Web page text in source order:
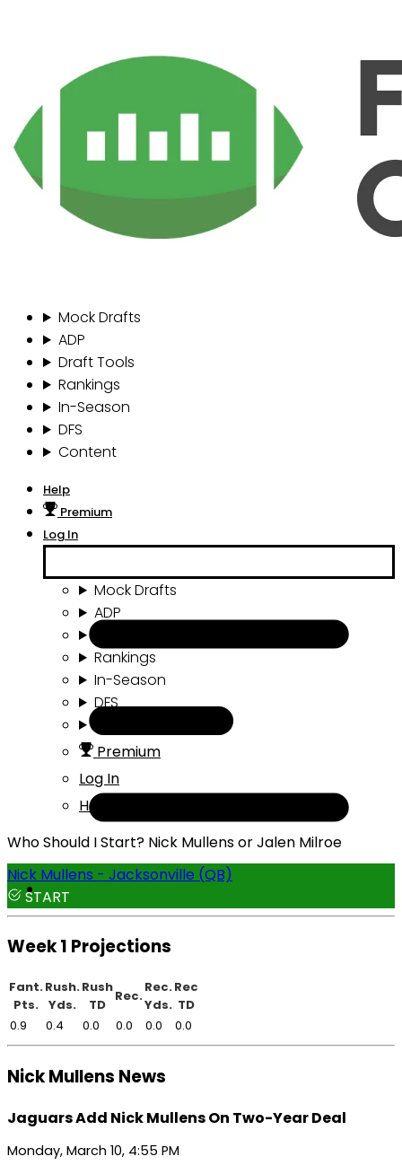
Mock Drafts
ADP
Draft Tools
Rankings
In-Season
DFS
Content
Help
Premium
Log In
Mock Drafts
ADP
Rankings
In-Season
DFS
Premium
Log In
Help
Who Should I Start? Nick Mullens or Jalen Milroe
Nick Mullens - Jacksonville (QB)
START
Week 1 Projections
Fant.
Pts.
Rush.
Yds.
Rush
TD
Rec.
Rec.
Yds.
Rec
TD
0.9
0.4 0.0 0.0 0.0 0.0
Nick Mullens News
Jaguars Add Nick Mullens On Two-Year Deal
Monday, March 10, 4:55 PM